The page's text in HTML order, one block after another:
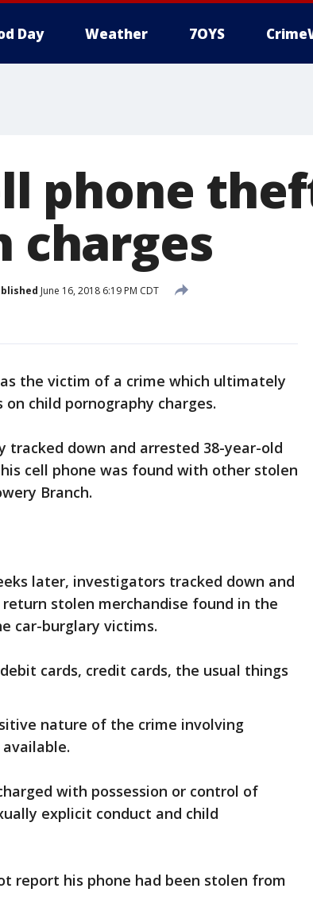
Day Weather 7OYS
phone
charges
June 16, 2018 6:19 PM CDT
the victim of a crime which ultimately
child pornography charges.
tracked down and arrested 38-year-old
cell phone was found with other stolen
Branch.
later, investigators tracked down and
stolen merchandise found in the
car-burglary victims.
cards, credit cards, the usual things
nature of the crime involving
with possession or control of
explicit conduct and child
report his phone had been stolen from